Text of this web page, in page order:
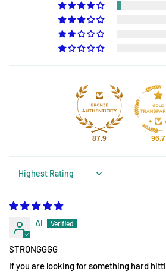
87.9 96.7
Sort by
Al
STRONGGGG
If you are looking for something hard